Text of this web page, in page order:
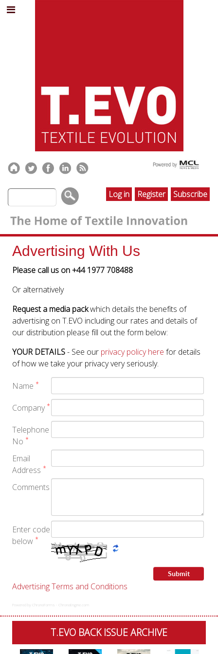
Log in Register Subscribe
Advertising With Us
Please call us on +44 1977 708488
Or alternatively
Request a media packwhich details the benefits of
advertising on T.EVO including our rates and details of
our distribution please fill out the form below:
YOUR DETAILS- See our privacy policy here for details
of how we take your privacy very seriously.
Name *
Company *
Telephone
No *
Email
Address *
Comments
Enter code
below *
Advertising Terms and Conditions
Powered by ChronoForms - ChronoEngine.com
T.EVO BACK ISSUE ARCHIVE